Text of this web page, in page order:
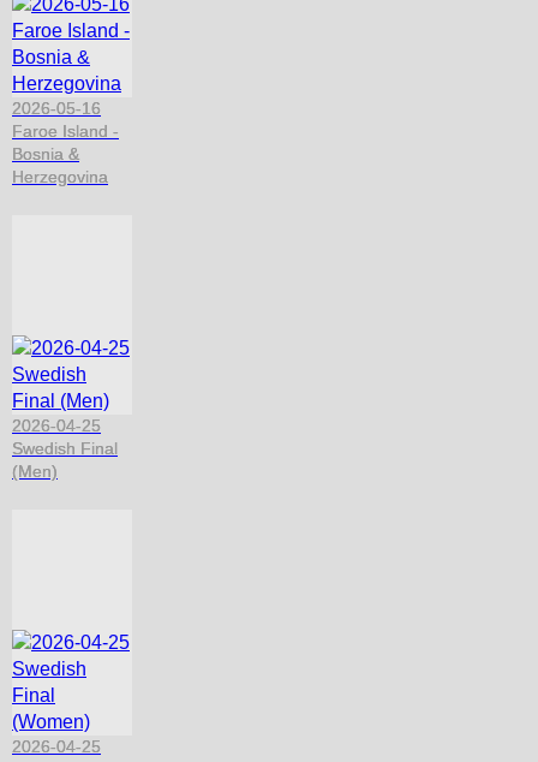
2026-05-16
Faroe Island -
Bosnia &
Herzegovina
2026-04-25
Swedish Final
(Men)
2026-04-25